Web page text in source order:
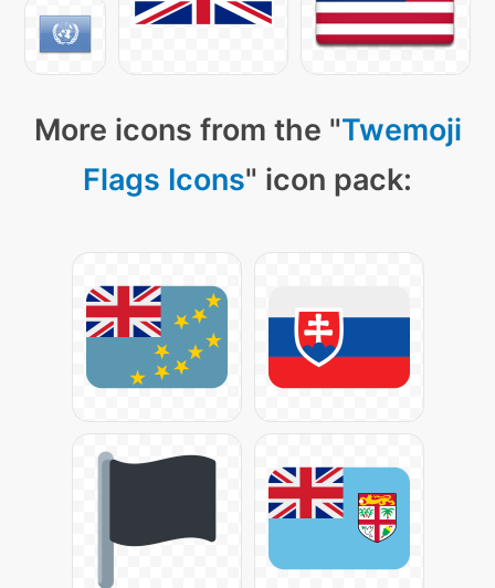
More icons from the "Twemoji
Flags Icons" icon pack: